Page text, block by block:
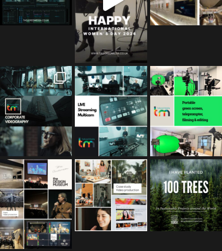
tailored_media_fil
ms
Feb 17
tailored_media_fil
ms
Jan 26
tailored_media_fil
ms
Jan 12
tailored_media_fil
ms
Nov 25
tailored_media_fil
ms
Oct 10
tailored_media_fil
ms
Sep 30